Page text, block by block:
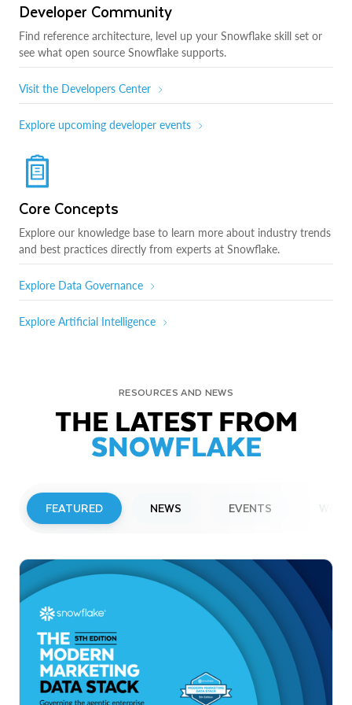
Developer Community
Find reference architecture, level up your Snowflake skill set or
see what open source Snowflake supports.
Visit the Developers Center
Explore upcoming developer events
Core Concepts
Explore our knowledge base to learn more about industry trends
and best practices directly from experts at Snowflake.
Explore Data Governance
Explore Artificial Intelligence
RESOURCES AND NEWS
THE LATEST FROM
SNOWFLAKE
FEATURED NEWS EVENTS
Snowflake to Present at Upcoming
Investor Conferences
Read More